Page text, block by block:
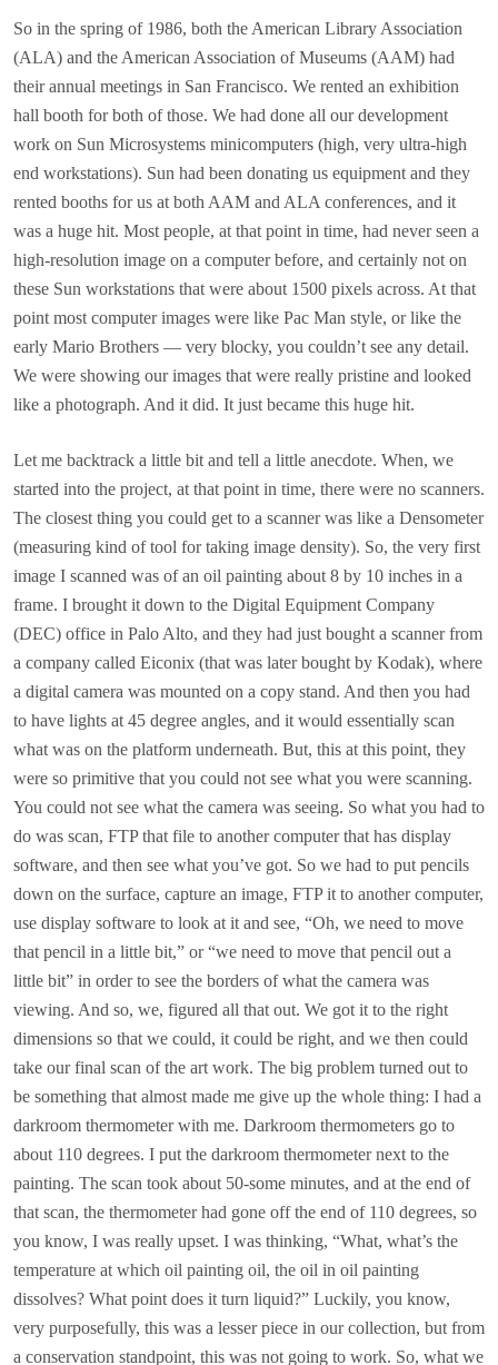
So in the spring of 1986, both the American Library Association
(ALA) and the American Association of Museums (AAM) had
their annual meetings in San Francisco. We rented an exhibition
hall booth for both of those. We had done all our development
work on Sun Microsystems minicomputers (high, very ultra-high
end workstations). Sun had been donating us equipment and they
rented booths for us at both AAM and ALA conferences, and it
was a huge hit. Most people, at that point in time, had never seen a
high-resolution image on a computer before, and certainly not on
these Sun workstations that were about 1500 pixels across. At that
point most computer images were like Pac Man style, or like the
early Mario Brothers — very blocky, you couldn’t see any detail.
We were showing our images that were really pristine and looked
like a photograph. And it did. It just became this huge hit.
Let me backtrack a little bit and tell a little anecdote. When, we
started into the project, at that point in time, there were no scanners.
The closest thing you could get to a scanner was like a Densometer
(measuring kind of tool for taking image density). So, the very first
image I scanned was of an oil painting about 8 by 10 inches in a
frame. I brought it down to the Digital Equipment Company
(DEC) office in Palo Alto, and they had just bought a scanner from
a company called Eiconix (that was later bought by Kodak), where
a digital camera was mounted on a copy stand. And then you had
to have lights at 45 degree angles, and it would essentially scan
what was on the platform underneath. But, this at this point, they
were so primitive that you could not see what you were scanning.
You could not see what the camera was seeing. So what you had to
do was scan, FTP that file to another computer that has display
software, and then see what you’ve got. So we had to put pencils
down on the surface, capture an image, FTP it to another computer,
use display software to look at it and see, “Oh, we need to move
that pencil in a little bit,” or “we need to move that pencil out a
little bit” in order to see the borders of what the camera was
viewing. And so, we, figured all that out. We got it to the right
dimensions so that we could, it could be right, and we then could
take our final scan of the art work. The big problem turned out to
be something that almost made me give up the whole thing: I had a
darkroom thermometer with me. Darkroom thermometers go to
about 110 degrees. I put the darkroom thermometer next to the
painting. The scan took about 50-some minutes, and at the end of
that scan, the thermometer had gone off the end of 110 degrees, so
you know, I was really upset. I was thinking, “What, what’s the
temperature at which oil painting oil, the oil in oil painting
dissolves? What point does it turn liquid?” Luckily, you know,
very purposefully, this was a lesser piece in our collection, but from
a conservation standpoint, this was not going to work. So, what we